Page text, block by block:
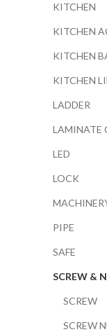
KITCHEN
KITCHEN
KITCHEN
KITCHEN
LADDER
LAMINATE
LED
LOCK
PIPE
SAFE
SCREW &
SCREW
SCREW